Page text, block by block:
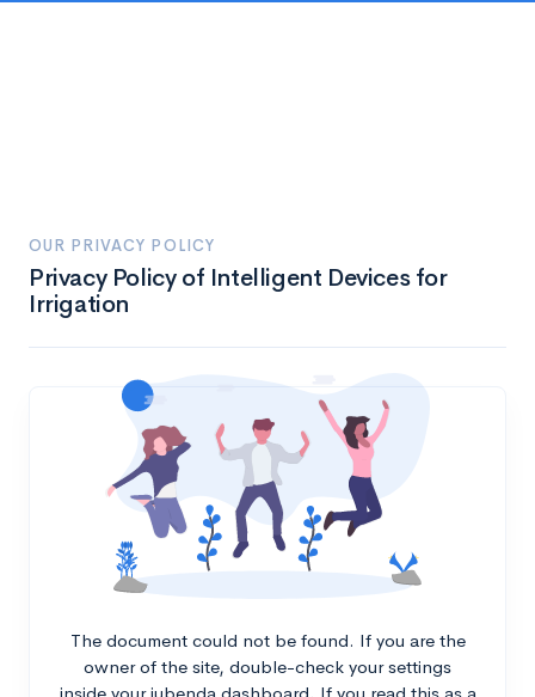
OUR PRIVACY POLICY
Privacy Policy of Intelligent Devices for
Irrigation
The document could not be found. If you are the
owner of the site, double-check your settings
inside your iubenda dashboard. If you read this as a